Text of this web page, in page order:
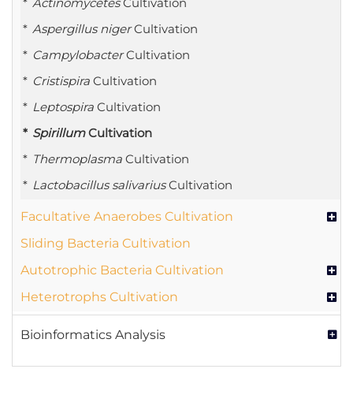
Aspergillus nigerCultivation
CampylobacterCultivation
Cristispira Cultivation
Leptospira Cultivation
SpirillumCultivation
Thermoplasma Cultivation
Lactobacillus salivariusCultivation
Facultative Anaerobes Cultivation
Sliding Bacteria Cultivation
Autotrophic Bacteria Cultivation
Heterotrophs Cultivation
Bioinformatics Analysis